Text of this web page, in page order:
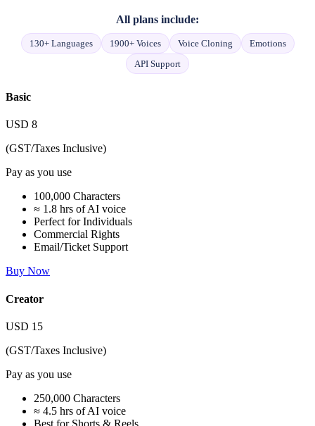
All plans include:
130+ Languages 1900+ Voices Voice Cloning
Emotions
API Support
Basic
USD 8
(GST/Taxes Inclusive)
Pay as you use
100,000 Characters
≈ 1.8 hrs of AI voice
Perfect for Individuals
Commercial Rights
Email/Ticket Support
Buy Now
Creator
USD 15
(GST/Taxes Inclusive)
Pay as you use
250,000 Characters
≈ 4.5 hrs of AI voice
Best for Shorts & Reels